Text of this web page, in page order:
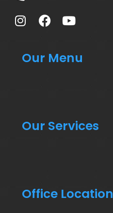
Our Menu
Our Services
Office Location